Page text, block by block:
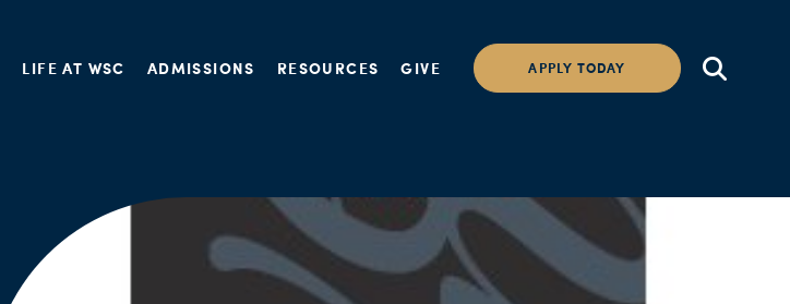
LIFE AT WSC ADMISSIONS RESOURCES GIVE APPLY TODAY